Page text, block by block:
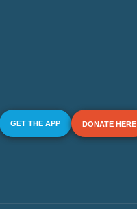
GET THE APP DONATE HERE